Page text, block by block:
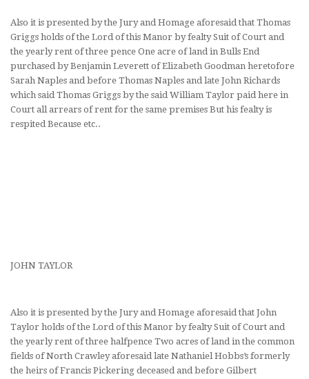
Also it is presented by the Jury and Homage aforesaid that Thomas
Griggs holds of the Lord of this Manor by fealty Suit of Court and
the yearly rent of three pence One acre of land in Bulls End
purchased by Benjamin Leverett of Elizabeth Goodman heretofore
Sarah Naples and before Thomas Naples and late John Richards
which said Thomas Griggs by the said William Taylor paid here in
Court all arrears of rent for the same premises But his fealty is
respited Because etc..
JOHN TAYLOR
Also it is presented by the Jury and Homage aforesaid that John
Taylor holds of the Lord of this Manor by fealty Suit of Court and
the yearly rent of three halfpence Two acres of land in the common
fields of North Crawley aforesaid late Nathaniel Hobbs’s formerly
the heirs of Francis Pickering deceased and before Gilbert